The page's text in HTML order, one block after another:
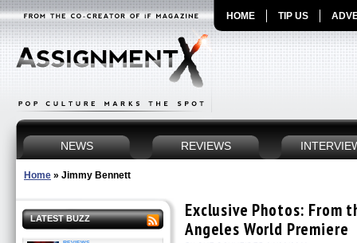
HOME TIP US
NEWS REVIEWS
Home » Jimmy Bennett
LATEST BUZZ
Exclusive Photos: From
Angeles World Premiere